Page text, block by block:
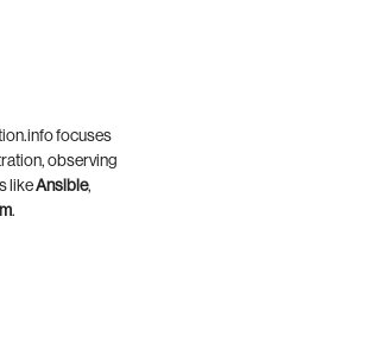
focuses
observing
likeAnsible,
.